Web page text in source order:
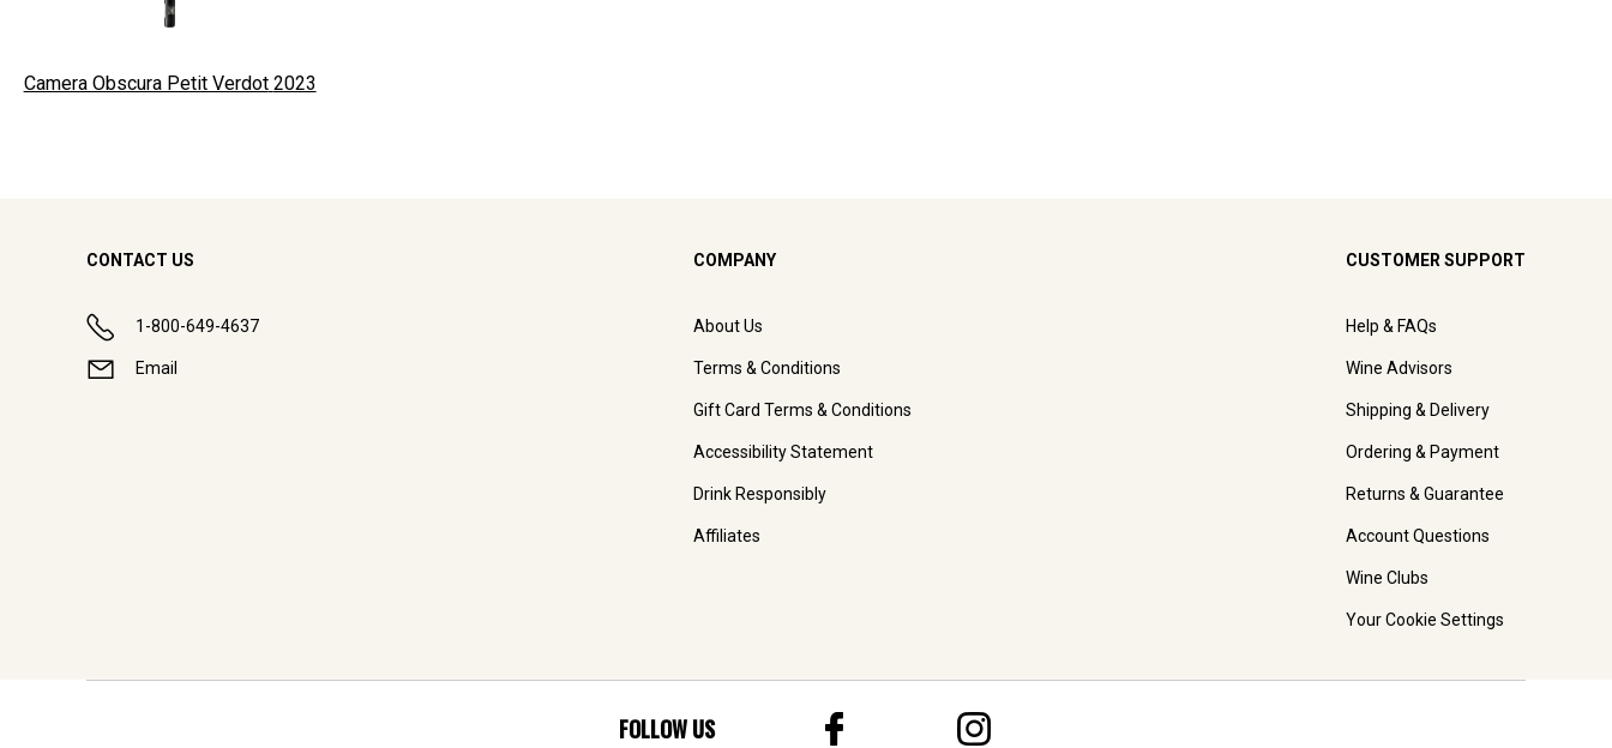
Camera Obscura Petit Verdot 2023
CONTACT US
1-800-649-4637
Email
COMPANY
About Us
Terms & Conditions
Gift Card Terms & Conditions
Accessibility Statement
Drink Responsibly
Affiliates
CUSTOMER SUPPORT
Help & FAQs
Wine Advisors
Shipping & Delivery
Ordering & Payment
Returns & Guarantee
Account Questions
Wine Clubs
Your Cookie Settings
FOLLOW US